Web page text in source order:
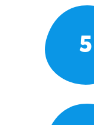
5